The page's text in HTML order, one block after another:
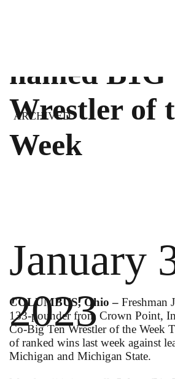
named B1G
Wrestler of
Week
ARCHIVED
COLUMBUS, Ohio – Freshman
133-pounder from Crown Point,
Co-Big Ten Wrestler of the Week
of ranked wins last week against
Michigan and Michigan State.
January
2023